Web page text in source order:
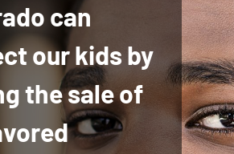
can
our kids by
the sale of